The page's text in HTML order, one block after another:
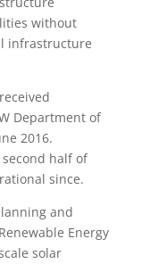
without
infrastructure
Department of
2016.
half of
since.
and
Energy
solar